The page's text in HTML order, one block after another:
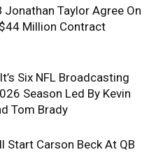
Jonathan Taylor Agree On
Million Contract
Six NFL Broadcasting
Season Led By Kevin
Tom Brady
Start Carson Beck At QB